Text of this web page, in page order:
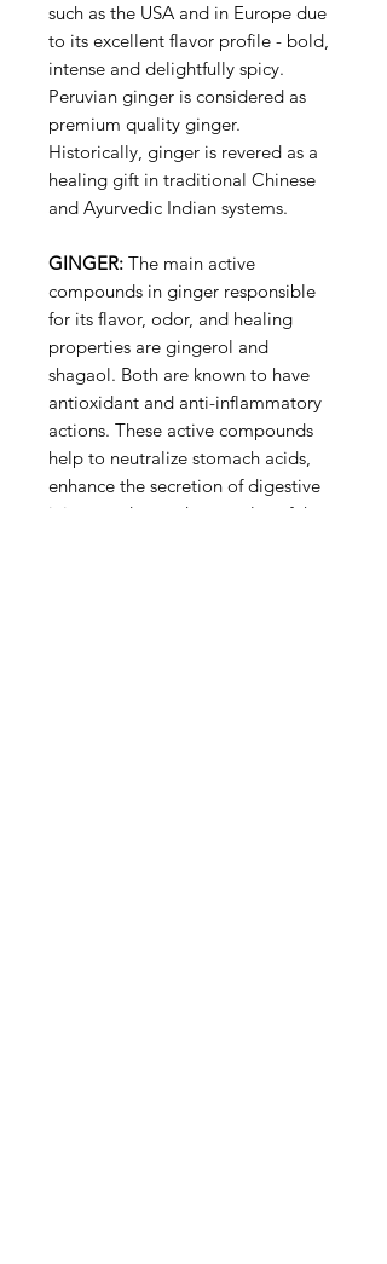
such as the USA and in Europe due
to its excellent flavor profile - bold,
intense and delightfully spicy.
Peruvian ginger is considered as
premium quality ginger.
Historically, ginger is revered as a
healing gift in traditional Chinese
and Ayurvedic Indian systems.
GINGER: The main active
compounds in ginger responsible
for its flavor, odor, and healing
properties are gingerol and
shagaol. Both are known to have
antioxidant and anti-inflammatory
actions. These active compounds
help to neutralize stomach acids,
enhance the secretion of digestive
juices, and tone the muscles of the